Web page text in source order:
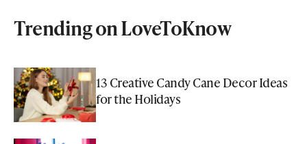
Trending on LoveToKnow
13 Creative Candy Cane Decor Ideas
for the Holidays